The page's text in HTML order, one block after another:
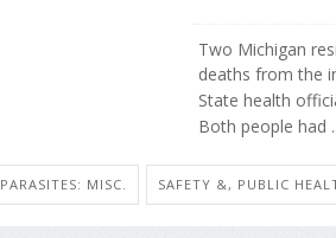
Two Michigan
deaths from the
State health
Both people had
PARASITES: MISC. SAFETY &, PUBLIC